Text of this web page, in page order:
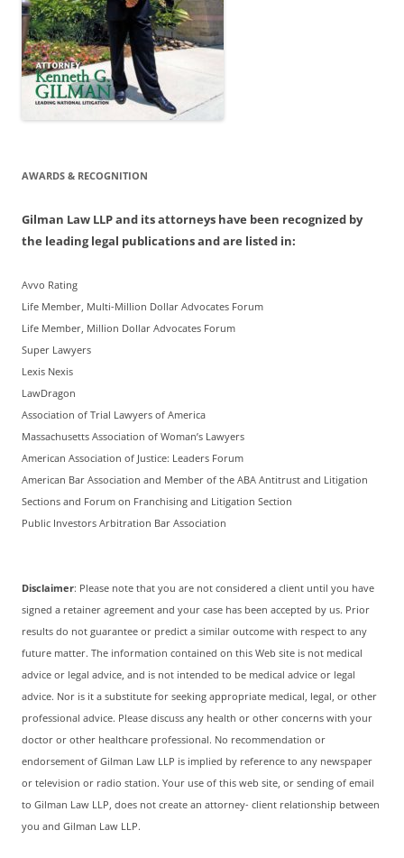
AWARDS & RECOGNITION
Gilman Law LLP and its attorneys have been recognized by
the leading legal publications and are listed in:
Avvo Rating
Life Member, Multi-Million Dollar Advocates Forum
Life Member, Million Dollar Advocates Forum
Super Lawyers
Lexis Nexis
LawDragon
Association of Trial Lawyers of America
Massachusetts Association of Woman’s Lawyers
American Association of Justice: Leaders Forum
American Bar Association and Member of the ABA Antitrust and Litigation
Sections and Forum on Franchising and Litigation Section
Public Investors Arbitration Bar Association
Disclaimer: Please note that you are not considered a client until you have
signed a retainer agreement and your case has been accepted by us. Prior
results do not guarantee or predict a similar outcome with respect to any
future matter. The information contained on this Web site is not medical
advice or legal advice, and is not intended to be medical advice or legal
advice. Nor is it a substitute for seeking appropriate medical, legal, or other
professional advice. Please discuss any health or other concerns with your
doctor or other healthcare professional. No recommendation or
endorsement of Gilman Law LLP is implied by reference to any newspaper
or television or radio station. Your use of this web site, or sending of email
to Gilman Law LLP, does not create an attorney- client relationship between
you and Gilman Law LLP.